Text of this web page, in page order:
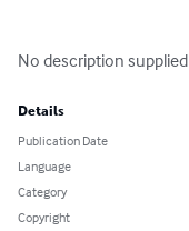
No description supplied
Details
Publication Date
Language
Category
Copyright